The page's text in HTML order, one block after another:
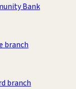
Bank
branch
branch